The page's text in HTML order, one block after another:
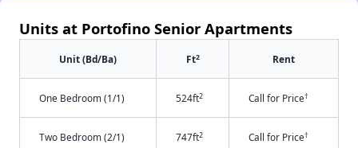
Units at Portofino Senior Apartments
Unit (Bd/Ba) Ft2 Rent
One Bedroom (1/1) 524ft2 Call for Price†
Two Bedroom (2/1) 747ft2 Call for Price†